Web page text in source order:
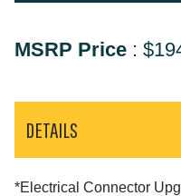
MSRP Price :
DETAILS
*Electrical Connector